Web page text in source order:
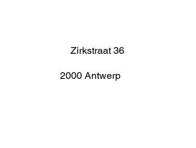
Zirkstraat 36
2000 Antwerp